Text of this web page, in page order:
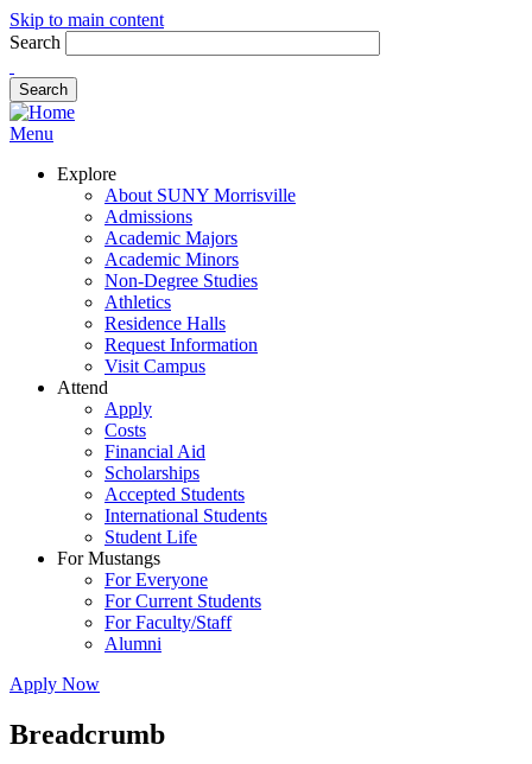
Skip to main content
Search
Menu
Explore
About SUNY Morrisville
Admissions
Academic Majors
Academic Minors
Non-Degree Studies
Athletics
Residence Halls
Request Information
Visit Campus
Attend
Apply
Costs
Financial Aid
Scholarships
Accepted Students
International Students
Student Life
For Mustangs
For Everyone
For Current Students
For Faculty/Staff
Alumni
Apply Now
Breadcrumb